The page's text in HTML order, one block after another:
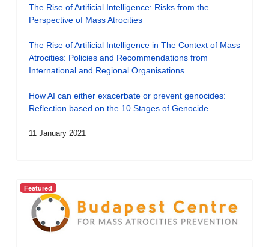
The Rise of Artificial Intelligence: Risks from the
Perspective of Mass Atrocities
The Rise of Artificial Intelligence in The Context of Mass
Atrocities: Policies and Recommendations from
International and Regional Organisations
How AI can either exacerbate or prevent genocides:
Reflection based on the 10 Stages of Genocide
11 January 2021
Featured